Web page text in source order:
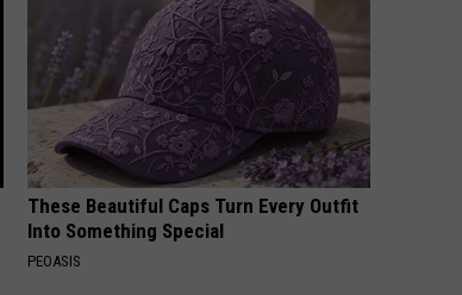
These Beautiful Caps Turn Every Outfit
Into Something Special
PEOASIS